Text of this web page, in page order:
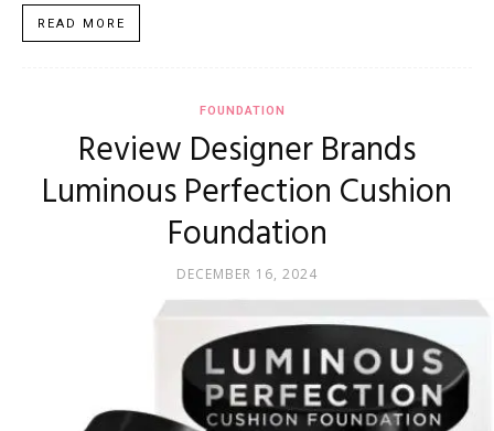
READ MORE
FOUNDATION
Review Designer Brands
Luminous Perfection Cushion
Foundation
DECEMBER 16, 2024